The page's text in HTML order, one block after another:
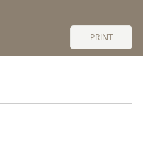
PRINT